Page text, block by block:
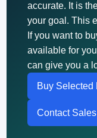
accurate. It is
your goal. This
If you want to
available for
can give you a
Buy Selected
Contact Sales